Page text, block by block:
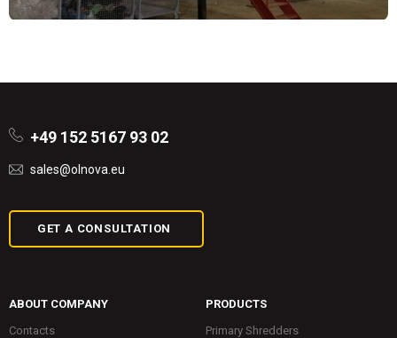
+49 152 5167 93 02
sales@olnova.eu
GET A CONSULTATION
ABOUT COMPANY
Contacts
PRODUCTS
Primary Shredders